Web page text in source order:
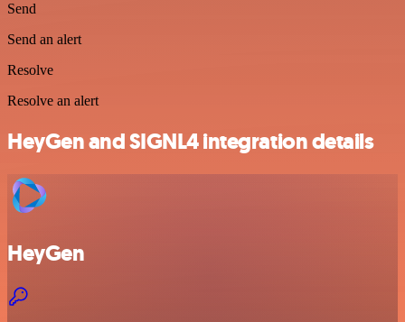
Send
Send an alert
Resolve
Resolve an alert
HeyGen and SIGNL4 integration details
HeyGen